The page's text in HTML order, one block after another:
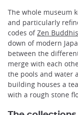
The whole museum
and particularly
codes ofZen
down of modern
between the
merge with each
the pools and water
building houses a
with a rough stone